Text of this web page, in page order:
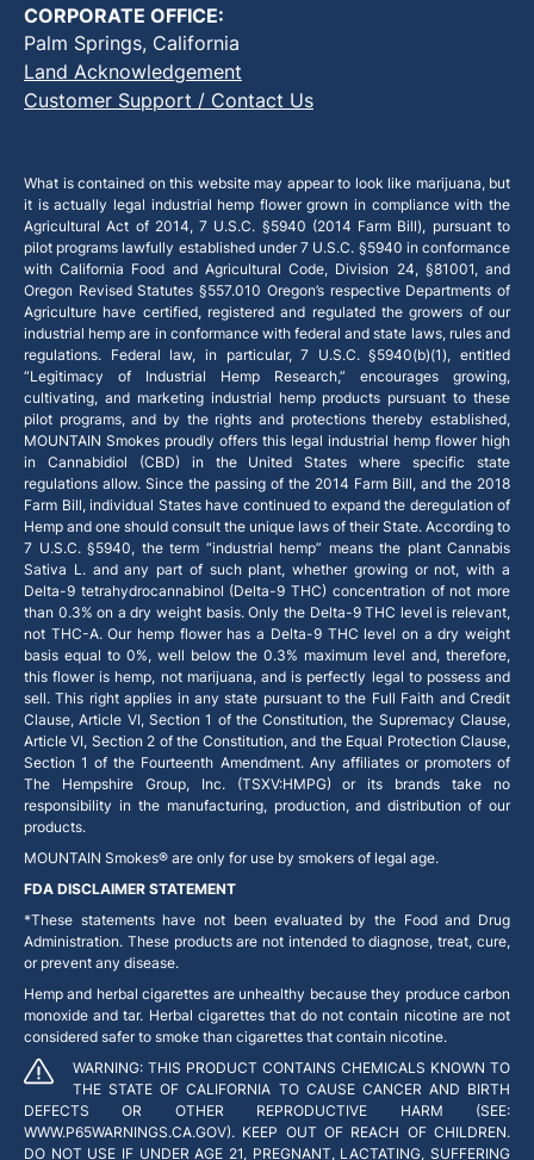
CORPORATE OFFICE:
Palm Springs, California
Land Acknowledgement
Customer Support / Contact Us
What is contained on this website may appear to look like marijuana, but
it is actually legal industrial hemp flower grown in compliance with the
Agricultural Act of 2014, 7 U.S.C. §5940 (2014 Farm Bill), pursuant to
pilot programs lawfully established under 7 U.S.C. §5940 in conformance
with California Food and Agricultural Code, Division 24, §81001, and
Oregon Revised Statutes §557.010 Oregon’s respective Departments of
Agriculture have certified, registered and regulated the growers of our
industrial hemp are in conformance with federal and state laws, rules and
regulations. Federal law, in particular, 7 U.S.C. §5940(b)(1), entitled
“Legitimacy of Industrial Hemp Research,” encourages growing,
cultivating, and marketing industrial hemp products pursuant to these
pilot programs, and by the rights and protections thereby established,
MOUNTAIN Smokes proudly offers this legal industrial hemp flower high
in Cannabidiol (CBD) in the United States where specific state
regulations allow. Since the passing of the 2014 Farm Bill, and the 2018
Farm Bill, individual States have continued to expand the deregulation of
Hemp and one should consult the unique laws of their State. According to
7 U.S.C. §5940, the term “industrial hemp” means the plant Cannabis
Sativa L. and any part of such plant, whether growing or not, with a
Delta-9 tetrahydrocannabinol (Delta-9 THC) concentration of not more
than 0.3% on a dry weight basis. Only the Delta-9 THC level is relevant,
not THC-A. Our hemp flower has a Delta-9 THC level on a dry weight
basis equal to 0%, well below the 0.3% maximum level and, therefore,
this flower is hemp, not marijuana, and is perfectly legal to possess and
sell. This right applies in any state pursuant to the Full Faith and Credit
Clause, Article VI, Section 1 of the Constitution, the Supremacy Clause,
Article VI, Section 2 of the Constitution, and the Equal Protection Clause,
Section 1 of the Fourteenth Amendment. Any affiliates or promoters of
The Hempshire Group, Inc. (TSXV:HMPG) or its brands take no
responsibility in the manufacturing, production, and distribution of our
products.
MOUNTAIN Smokes® are only for use by smokers of legal age.
FDA DISCLAIMER STATEMENT
*These statements have not been evaluated by the Food and Drug
Administration. These products are not intended to diagnose, treat, cure,
or prevent any disease.
Hemp and herbal cigarettes are unhealthy because they produce carbon
monoxide and tar. Herbal cigarettes that do not contain nicotine are not
considered safer to smoke than cigarettes that contain nicotine.
WARNING: THIS PRODUCT CONTAINS CHEMICALS KNOWN TO
THE STATE OF CALIFORNIA TO CAUSE CANCER AND BIRTH
DEFECTS OR OTHER REPRODUCTIVE HARM (SEE:
WWW.P65WARNINGS.CA.GOV). KEEP OUT OF REACH OF CHILDREN.
DO NOT USE IF UNDER AGE 21, PREGNANT, LACTATING, SUFFERING